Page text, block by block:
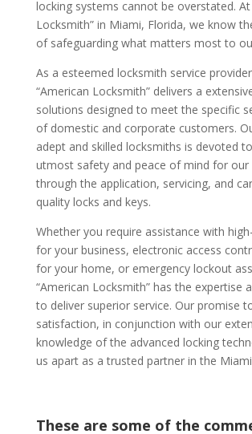
locking systems cannot be overstated. At
Locksmith” in Miami, Florida, we know
of safeguarding what matters most to
As a esteemed locksmith service
“American Locksmith” delivers a
solutions designed to meet the specific
of domestic and corporate customers.
adept and skilled locksmiths is devoted
utmost safety and peace of mind for our
through the application, servicing, and
quality locks and keys.
Whether you require assistance with
for your business, electronic access
for your home, or emergency lockout
“American Locksmith” has the expertise
to deliver superior service. Our promise
satisfaction, in conjunction with our
knowledge of the advanced locking
us apart as a trusted partner in the
These are some of the